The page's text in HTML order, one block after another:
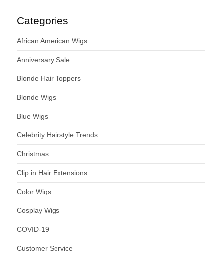
Categories
African American Wigs
Anniversary Sale
Blonde Hair Toppers
Blonde Wigs
Blue Wigs
Celebrity Hairstyle Trends
Christmas
Clip in Hair Extensions
Color Wigs
Cosplay Wigs
COVID-19
Customer Service